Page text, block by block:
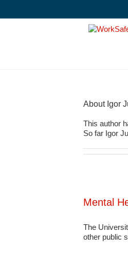
About Igor
This author
So far Igor
Mental
The
other public